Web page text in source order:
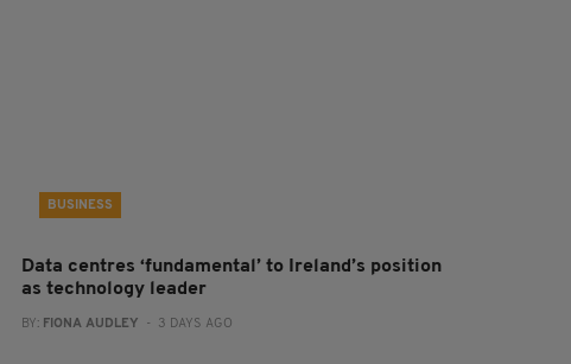
BUSINESS
Data centres ‘fundamental’ to Ireland’s position
as technology leader
BY: FIONA AUDLEY - 3 DAYS AGO